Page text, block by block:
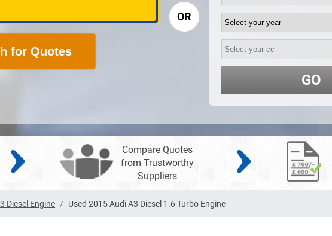
for Quotes
OR
GO
Compare Quotes
from Trustworthy
Suppliers
Diesel Engine Used 2015 Audi A3 Diesel 1.6 Turbo Engine